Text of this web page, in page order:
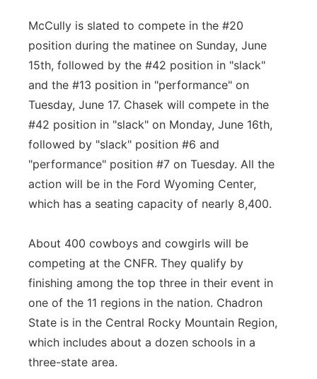
McCully is slated to compete in the #20
position during the matinee on Sunday, June
15th, followed by the #42 position in "slack"
and the #13 position in "performance" on
Tuesday, June 17. Chasek will compete in the
#42 position in "slack" on Monday, June 16th,
followed by "slack" position #6 and
"performance" position #7 on Tuesday. All the
action will be in the Ford Wyoming Center,
which has a seating capacity of nearly 8,400.
About 400 cowboys and cowgirls will be
competing at the CNFR. They qualify by
finishing among the top three in their event in
one of the 11 regions in the nation. Chadron
State is in the Central Rocky Mountain Region,
which includes about a dozen schools in a
three-state area.